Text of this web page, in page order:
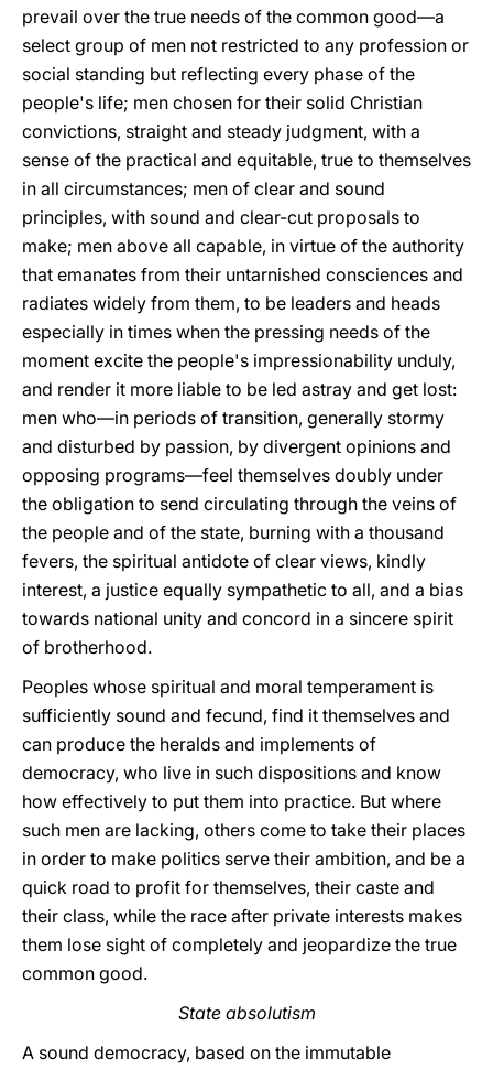
prevail over the true needs of the common good—a
select group of men not restricted to any profession or
social standing but reflecting every phase of the
people's life; men chosen for their solid Christian
convictions, straight and steady judgment, with a
sense of the practical and equitable, true to themselves
in all circumstances; men of clear and sound
principles, with sound and clear-cut proposals to
make; men above all capable, in virtue of the authority
that emanates from their untarnished consciences and
radiates widely from them, to be leaders and heads
especially in times when the pressing needs of the
moment excite the people's impressionability unduly,
and render it more liable to be led astray and get lost:
men who—in periods of transition, generally stormy
and disturbed by passion, by divergent opinions and
opposing programs—feel themselves doubly under
the obligation to send circulating through the veins of
the people and of the state, burning with a thousand
fevers, the spiritual antidote of clear views, kindly
interest, a justice equally sympathetic to all, and a bias
towards national unity and concord in a sincere spirit
of brotherhood.
Peoples whose spiritual and moral temperament is
sufficiently sound and fecund, find it themselves and
can produce the heralds and implements of
democracy, who live in such dispositions and know
how effectively to put them into practice. But where
such men are lacking, others come to take their places
in order to make politics serve their ambition, and be a
quick road to profit for themselves, their caste and
their class, while the race after private interests makes
them lose sight of completely and jeopardize the true
common good.
State absolutism
A sound democracy, based on the immutable